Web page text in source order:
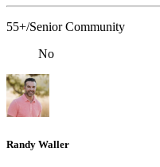
55+/Senior Community
No
Randy Waller